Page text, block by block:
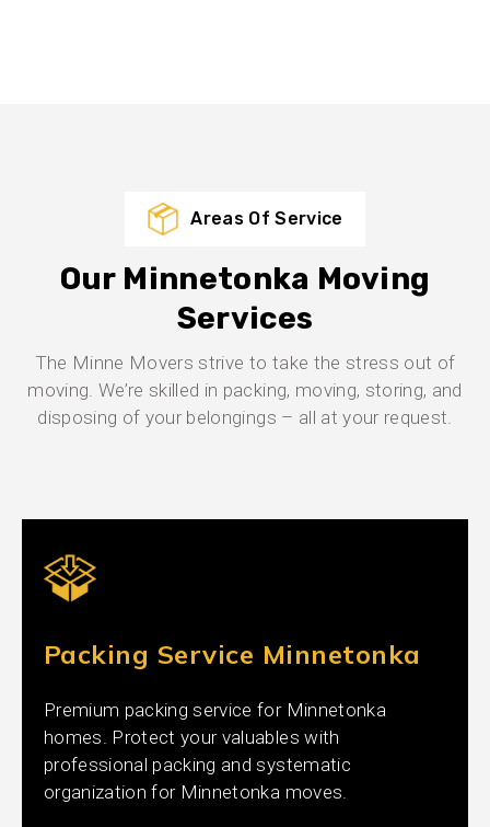
Areas Of Service
Our Minnetonka Moving
Services
The Minne Movers strive to take the stress out of
moving. We’re skilled in packing, moving, storing, and
disposing of your belongings – all at your request.
Packing Service Minnetonka
Premium packing service for Minnetonka
homes. Protect your valuables with
professional packing and systematic
organization for Minnetonka moves.